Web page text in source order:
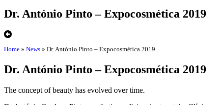
Dr. António Pinto – Expocosmética 2019
Home » News » Dr. António Pinto – Expocosmética 2019
Dr. António Pinto – Expocosmética 2019
The concept of beauty has evolved over time.